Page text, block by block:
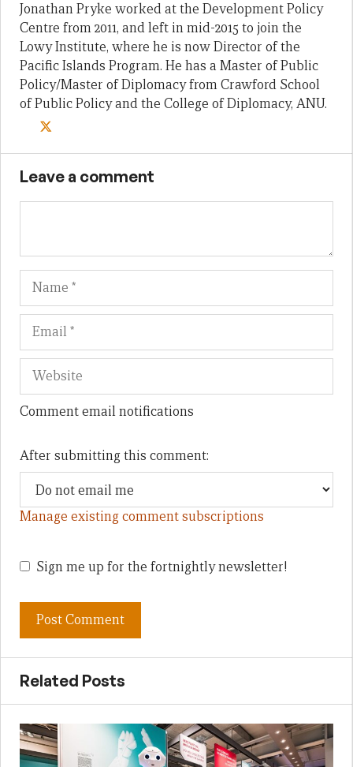
Jonathan Pryke worked at the Development Policy
Centre from 2011, and left in mid-2015 to join the
Lowy Institute, where he is now Director of the
Pacific Islands Program. He has a Master of Public
Policy/Master of Diplomacy from Crawford School
of Public Policy and the College of Diplomacy, ANU.
Leave a comment
Name
Comment email notifications
After submitting this comment:
Manage existing comment subscriptions
Sign me up for the fortnightly newsletter!
Related Posts